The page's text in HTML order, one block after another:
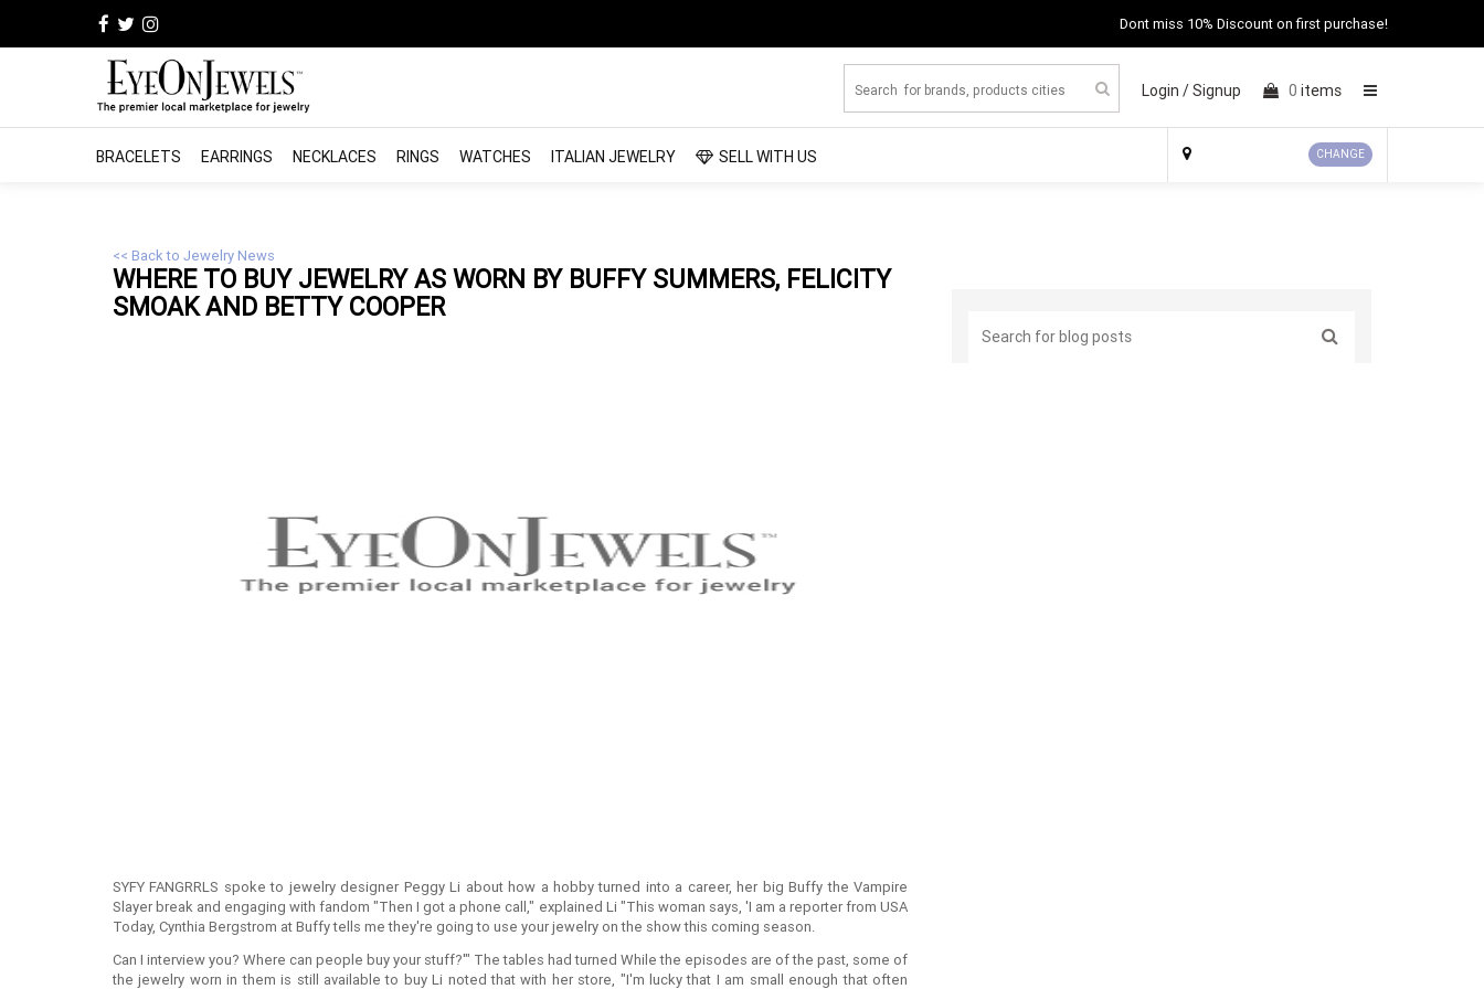
Dont miss 10% Discount on first purchase!
Login /Signup 0 items
BRACELETS EARRINGS NECKLACES RINGS WATCHES ITALIAN JEWELRY SELL WITH US CHANGE
<< Back to Jewelry News
WHERE TO BUY JEWELRYAS WORN BY BUFFY SUMMERS, FELICITY
SMOAK AND BETTY COOPER
SYFY FANGRRLS spoke to jewelry designer Peggy Li about how a hobby turned into a career, her big Buffy the Vampire
Slayer break and engaging with fandom "Then I got a phone call," explained Li "This woman says, 'I am a reporter from USA
Today, Cynthia Bergstrom at Buffy tells me they're going to use your jewelry on the show this coming season.
Can I interview you? Where can people buy your stuff?'" The tables had turned While the episodes are of the past, some of
the jewelry worn in them is still available to buy Li noted that with her store, "I'm lucky that I am small enough that often